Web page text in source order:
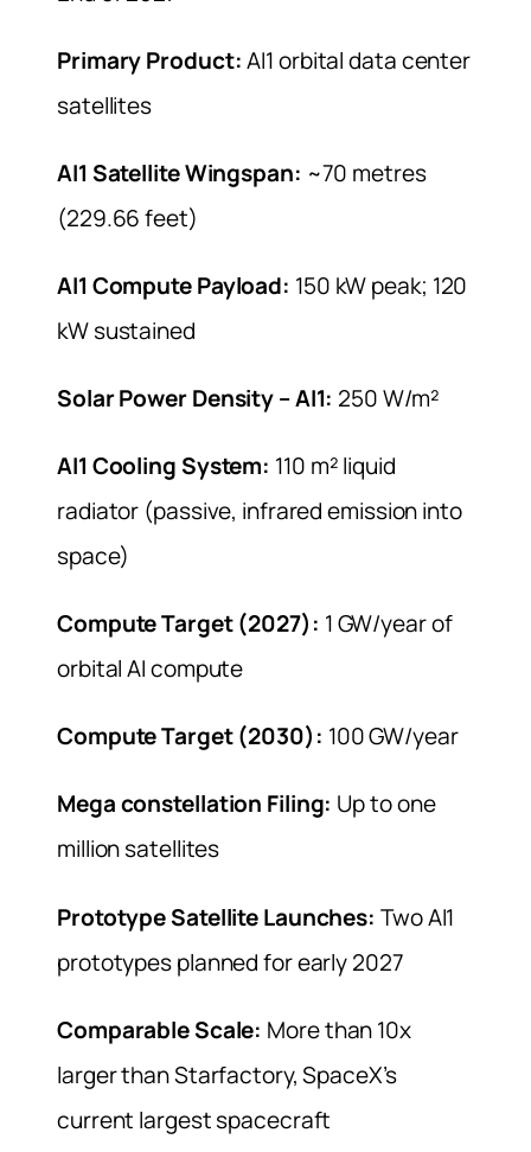
Primary Product:AI1 orbital data center
satellites
AI1 Satellite Wingspan: ~70 metres
(229.66 feet)
AI1 Compute Payload: 150 kW peak; 120
kW sustained
Solar Power Density – AI1: 250 W/m²
AI1 Cooling System: 110 m² liquid
radiator (passive, infrared emission into
space)
Compute Target (2027): 1 GW/year of
orbital AI compute
Compute Target (2030): 100 GW/year
Mega constellation Filing: Up to one
million satellites
Prototype Satellite Launches: Two AI1
prototypes planned for early 2027
Comparable Scale: More than 10x
larger than Starfactory, SpaceX’s
current largest spacecraft